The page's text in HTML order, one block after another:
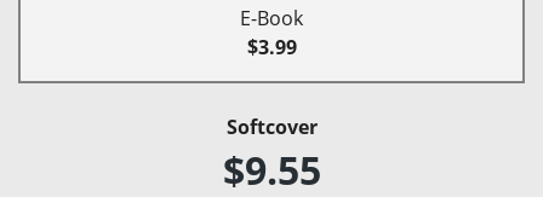
E-Book
$3.99
Softcover
$9.55